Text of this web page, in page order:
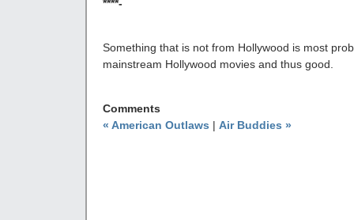
****-
Something that is not from Hollywood is most
mainstream Hollywood movies and thus good.
Comments
« American Outlaws | Air Buddies »